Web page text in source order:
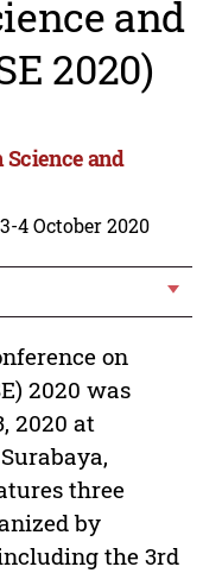
and
2020)
and
4 October 2020
on
2020 was
2020 at
three
by
the 3rd